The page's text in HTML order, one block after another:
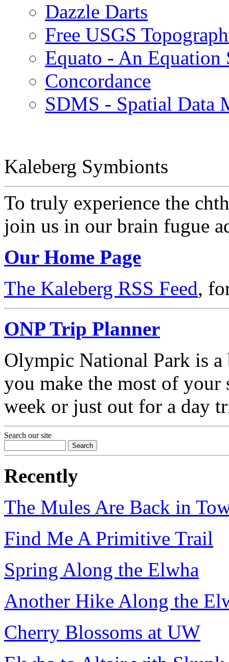
Dazzle Darts
Free USGS
Equato - An Equation
Concordance
SDMS - Spatial Data
Kaleberg Symbionts
To truly experience the
join us in our brain fugue
Our Home Page
The Kaleberg RSS Feed,
ONP Trip Planner
Olympic National Park is
you make the most of your
week or just out for a day
Search our site
Recently
The Mules Are Back in
Find Me A Primitive Trail
Spring Along the Elwha
Another Hike Along the
Cherry Blossoms at UW